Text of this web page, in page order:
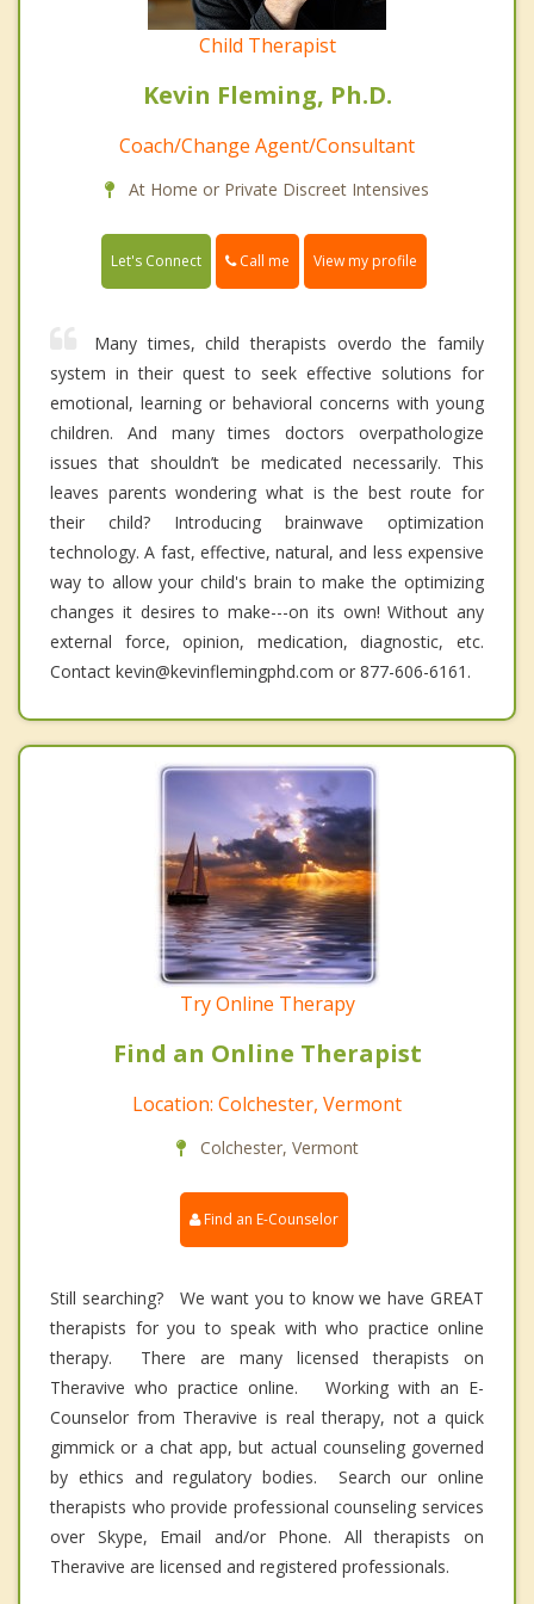
Child Therapist
Kevin Fleming, Ph.D.
Coach/Change Agent/Consultant
At Home or Private Discreet Intensives
Let's Connect Call me View my profile
Many times, child therapists overdo the family
system in their quest to seek effective solutions for
emotional, learning or behavioral concerns with young
children. And many times doctors overpathologize
issues that shouldn’t be medicated necessarily. This
leaves parents wondering what is the best route for
their child? Introducing brainwave optimization
technology. A fast, effective, natural, and less expensive
way to allow your child's brain to make the optimizing
changes it desires to make---on its own! Without any
external force, opinion, medication, diagnostic, etc.
Contact kevin@kevinflemingphd.com or 877-606-6161.
Try Online Therapy
Find an Online Therapist
Location: Colchester, Vermont
Colchester, Vermont
Find an E-Counselor
Still searching? We want you to know we have GREAT
therapists for you to speak with who practice online
therapy. There are many licensed therapists on
Theravive who practice online. Working with an E-
Counselor from Theravive is real therapy, not a quick
gimmick or a chat app, but actual counseling governed
by ethics and regulatory bodies. Search our online
therapists who provide professional counseling services
over Skype, Email and/or Phone. All therapists on
Theravive are licensed and registered professionals.